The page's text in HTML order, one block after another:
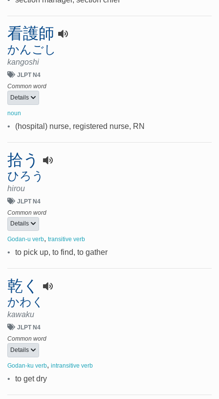
看護師
かんごし
kangoshi
JLPT N4
Common word
Details
noun
• (hospital) nurse, registered nurse, RN
拾う
ひろう
hirou
JLPT N4
Common word
Details
Godan-u verb, transitive verb
• to pick up, to find, to gather
乾く
かわく
kawaku
JLPT N4
Common word
Details
Godan-ku verb, intransitive verb
• to get dry